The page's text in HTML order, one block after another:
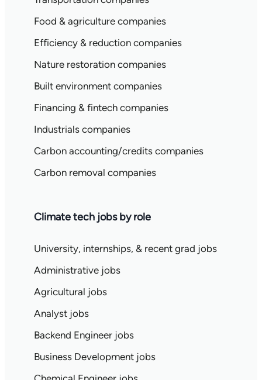
Food & agriculture companies
Efficiency & reduction companies
Nature restoration companies
Built environment companies
Financing & fintech companies
Industrials companies
Carbon accounting/credits companies
Carbon removal companies
Climate tech jobs by role
University, internships, & recent grad jobs
Administrative jobs
Agricultural jobs
Analyst jobs
Backend Engineer jobs
Business Development jobs